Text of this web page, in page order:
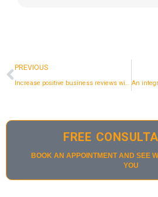
Prev
PREVIOUS
Increase positive business reviews with email marketing.
FREE
BOOK AN APPOINTMENT AND SEE
YOU